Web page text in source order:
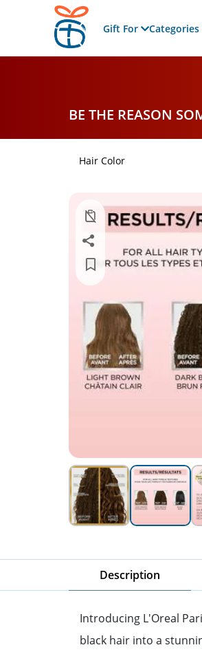
Gift For Categories
BE THE REASON
Hair Color
Description
Introducing L'Oreal
black hair into a